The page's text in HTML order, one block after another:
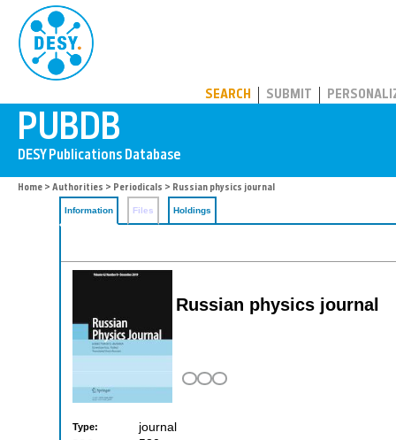
SEARCH SUBMIT
Home > Authorities > Periodicals > Russian physics journal
Information Files Holdings
Russian physics journal
Type: journal